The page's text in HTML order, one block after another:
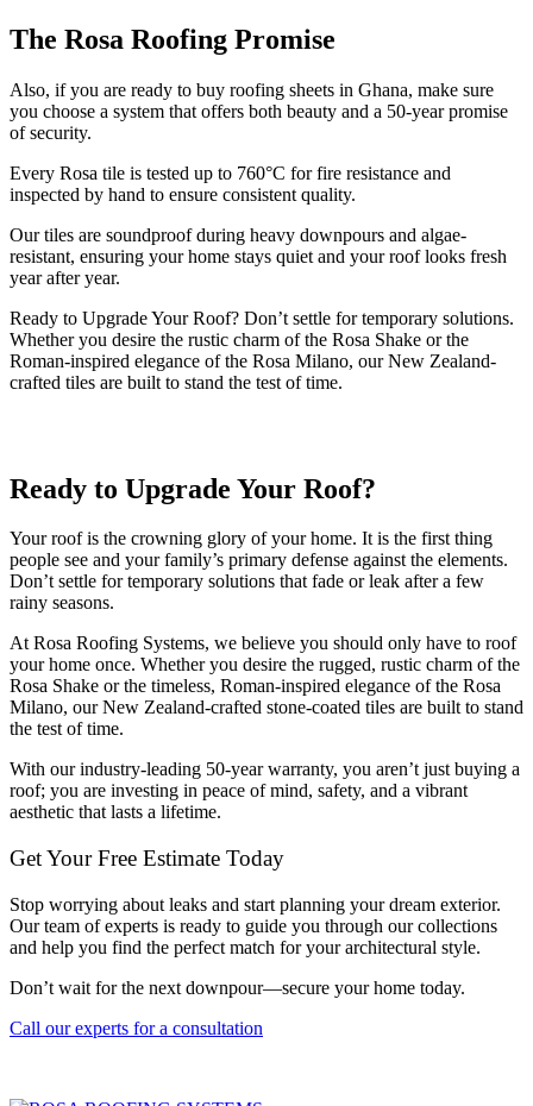
The Rosa Roofing Promise
Also, if you are ready to buy roofing sheets in Ghana, make sure
you choose a system that offers both beauty and a 50-year promise
of security.
Every Rosa tile is tested up to 760°C for fire resistance and
inspected by hand to ensure consistent quality.
Our tiles are soundproof during heavy downpours and algae-
resistant, ensuring your home stays quiet and your roof looks fresh
year after year.
Ready to Upgrade Your Roof? Don’t settle for temporary solutions.
Whether you desire the rustic charm of the Rosa Shake or the
Roman-inspired elegance of the Rosa Milano, our New Zealand-
crafted tiles are built to stand the test of time.
Ready to Upgrade Your Roof?
Your roof is the crowning glory of your home. It is the first thing
people see and your family’s primary defense against the elements.
Don’t settle for temporary solutions that fade or leak after a few
rainy seasons.
At Rosa Roofing Systems, we believe you should only have to roof
your home once. Whether you desire the rugged, rustic charm of the
Rosa Shake or the timeless, Roman-inspired elegance of the Rosa
Milano, our New Zealand-crafted stone-coated tiles are built to stand
the test of time.
With our industry-leading 50-year warranty, you aren’t just buying a
roof; you are investing in peace of mind, safety, and a vibrant
aesthetic that lasts a lifetime.
Get Your Free Estimate Today
Stop worrying about leaks and start planning your dream exterior.
Our team of experts is ready to guide you through our collections
and help you find the perfect match for your architectural style.
Don’t wait for the next downpour—secure your home today.
Call our experts for a consultation